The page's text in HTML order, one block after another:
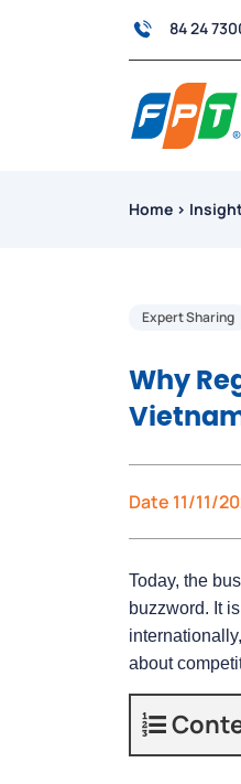
84 24
Home ›
Expert Sharing
Why
Date 11/11/
Today, the
buzzword. It
about